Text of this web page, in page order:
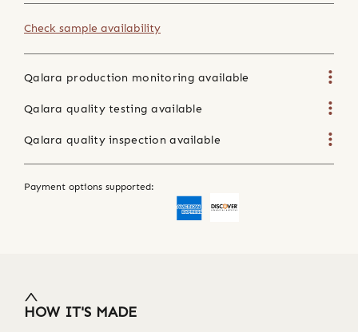
Check sample availability
Qalara production monitoring available
Qalara quality testing available
Qalara quality inspection available
Payment options supported:
HOW IT'S MADE